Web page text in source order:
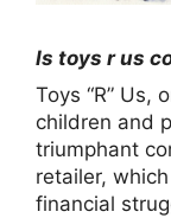
Is toys r us
Toys “R” Us,
children and
triumphant
retailer,
financial